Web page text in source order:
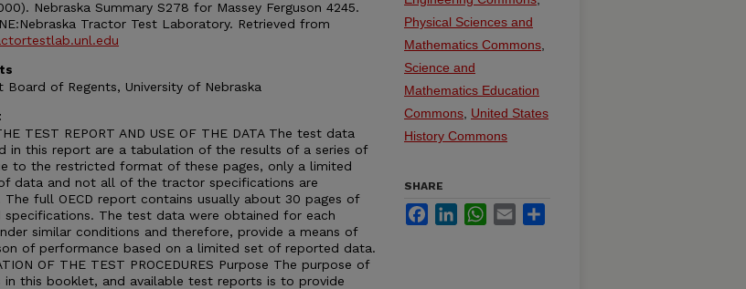
Nebraska Summary S278 for Massey Ferguson 4245.
Tractor Test Laboratory. Retrieved from
Board of Regents, University of Nebraska
TEST REPORT AND USE OF THE DATA The test data
in this report are a tabulation of the results of a series of
to the restricted format of these pages, only a limited
data and not all of the tractor specifications are
The full OECD report contains usually about 30 pages of
specifications. The test data were obtained for each
similar conditions and therefore, provide a means of
of performance based on a limited set of reported data.
OF THE TEST PROCEDURES Purpose The purpose of
in this booklet, and available test reports is to provide
Physical Sciences and
Mathematics Commons
Science and
Mathematics Education
Commons United States
History Commons
SHARE
FacebookLinkedInWhatsApp
Email